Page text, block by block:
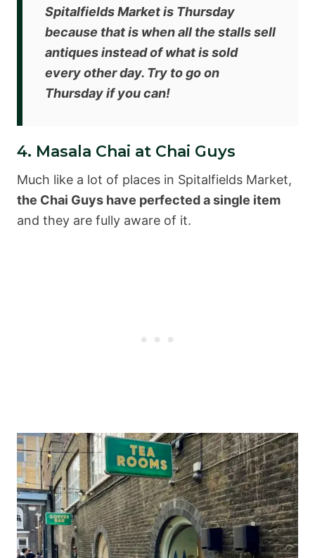
Spitalfields Market is Thursday
because that is when all the stalls sell
antiques instead of what is sold
every other day. Try to go on
Thursday if you can!
4. Masala Chai at Chai Guys
Much like a lot of places in Spitalfields Market,
the Chai Guys have perfected a single item
and they are fully aware of it.